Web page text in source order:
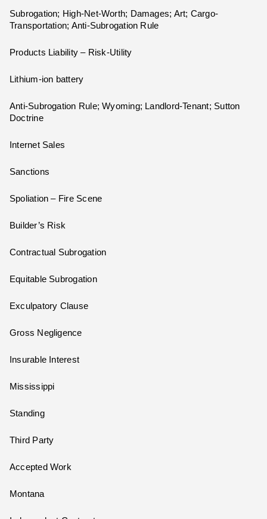
Subrogation; High-Net-Worth; Damages; Art; Cargo-
Transportation; Anti-Subrogation Rule
Products Liability – Risk-Utility
Lithium-ion battery
Anti-Subrogation Rule; Wyoming; Landlord-Tenant; Sutton
Doctrine
Internet Sales
Sanctions
Spoliation – Fire Scene
Builder’s Risk
Contractual Subrogation
Equitable Subrogation
Exculpatory Clause
Gross Negligence
Insurable Interest
Mississippi
Standing
Third Party
Accepted Work
Montana